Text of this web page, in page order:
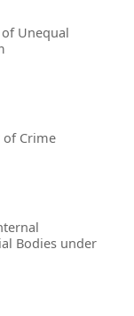
Unequal
of Crime
Bodies under